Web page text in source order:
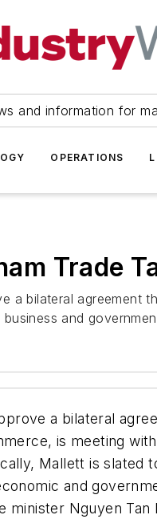
and information for
OPERATIONS
Trade
bilateral agreement
and
a bilateral
is meeting
Mallett is
and
Nguyen